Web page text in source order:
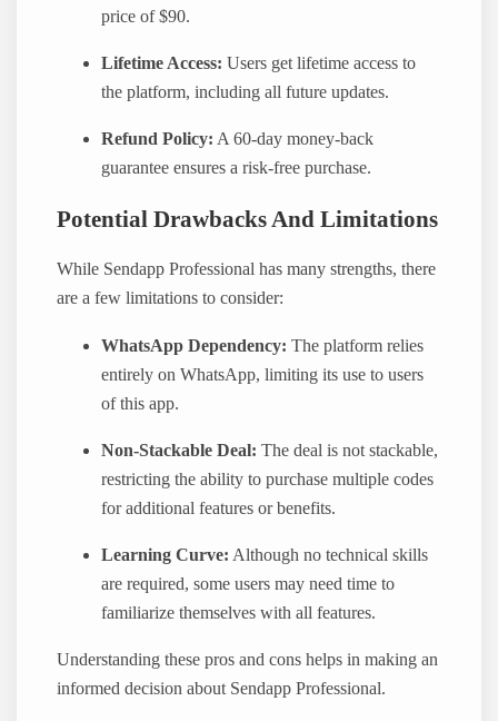
price of $90.
Lifetime Access: Users get lifetime access to
the platform, including all future updates.
Refund Policy: A 60-day money-back
guarantee ensures a risk-free purchase.
Potential Drawbacks And Limitations
While Sendapp Professional has many strengths, there
are a few limitations to consider:
WhatsApp Dependency: The platform relies
entirely on WhatsApp, limiting its use to users
of this app.
Non-Stackable Deal: The deal is not stackable,
restricting the ability to purchase multiple codes
for additional features or benefits.
Learning Curve: Although no technical skills
are required, some users may need time to
familiarize themselves with all features.
Understanding these pros and cons helps in making an
informed decision about Sendapp Professional.